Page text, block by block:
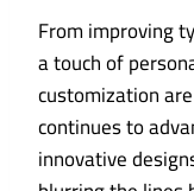
From improving
a touch of
customization
continues to
innovative